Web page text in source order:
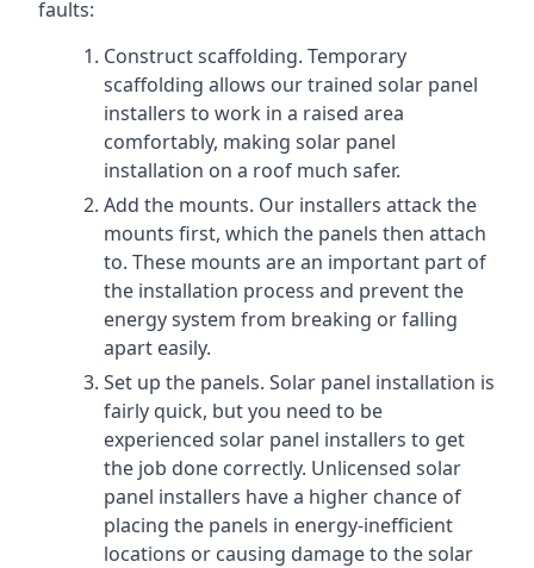
faults:
Construct scaffolding. Temporary
scaffolding allows our trained solar panel
installers to work in a raised area
comfortably, making solar panel
installation on a roof much safer.
Add the mounts. Our installers attack the
mounts first, which the panels then attach
to. These mounts are an important part of
the installation process and prevent the
energy system from breaking or falling
apart easily.
Set up the panels. Solar panel installation is
fairly quick, but you need to be
experienced solar panel installers to get
the job done correctly. Unlicensed solar
panel installers have a higher chance of
placing the panels in energy-inefficient
locations or causing damage to the solar